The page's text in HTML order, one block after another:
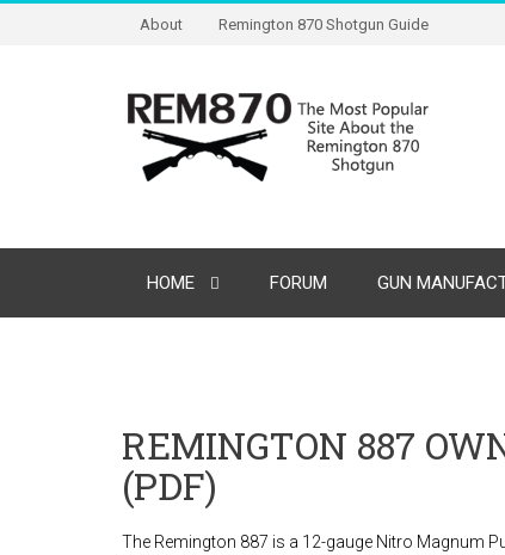
About Remington 870 Shotgun Guide
HOME FORUM GUN
REMINGTON 887
(PDF)
The Remington 887 is a 12-gauge Nitro Magnum